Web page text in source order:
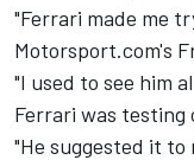
"Ferrari made me
Motorsport.com's
"I used to see him
Ferrari was testing
"He suggested it